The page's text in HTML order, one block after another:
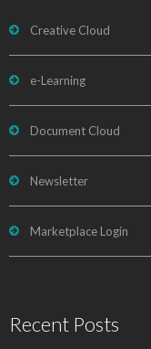
Creative Cloud
e-Learning
Document Cloud
Newsletter
Marketplace Login
Recent Posts